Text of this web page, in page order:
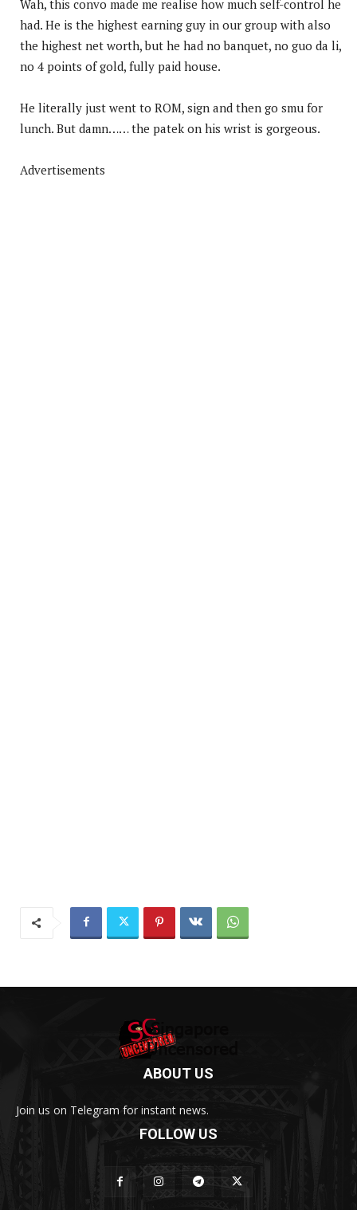
Wah, this convo made me realise how much self-control he
had. He is the highest earning guy in our group with also
the highest net worth, but he had no banquet, no guo da li,
no 4 points of gold, fully paid house.
He literally just went to ROM, sign and then go smu for
lunch. But damn…… the patek on his wrist is gorgeous.
Advertisements
ABOUT US
Join us on Telegram for instant news.
FOLLOW US